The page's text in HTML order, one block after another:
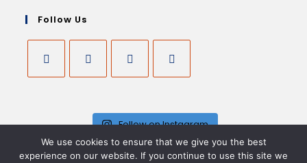
Follow Us
Follow on Instagram
We use cookies to ensure that we give you the best
experience on our website. If you continue to use this site we